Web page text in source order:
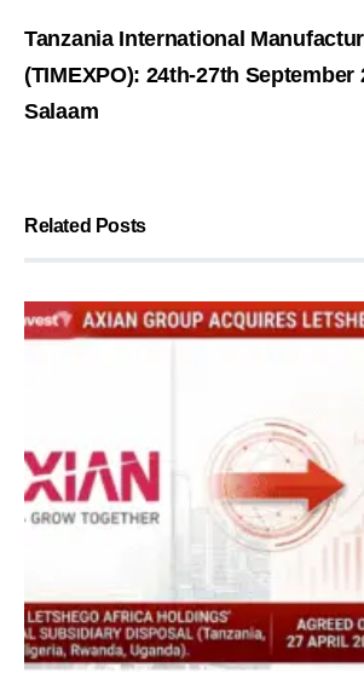
Tanzania International
(TIMEXPO): 24th-27th September
Salaam
Related Posts